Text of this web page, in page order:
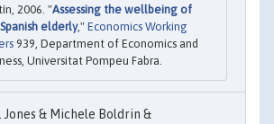
2006. "Assessing the wellbeing of
elderly," Economics Working
939, Department of Economics and
Universitat Pompeu Fabra.
Jones & Michele Boldrin &